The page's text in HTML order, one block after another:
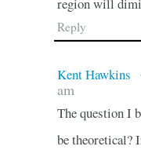
region will
Reply
Kent Hawkins
am
The question I
be theoretical?